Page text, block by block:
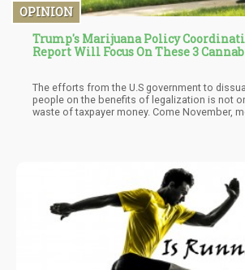
OPINION
Trump's Marijuana Policy
Report Will Focus On These 3
The efforts from the U.S government to
people on the benefits of legalization is not
waste of taxpayer money. Come November,